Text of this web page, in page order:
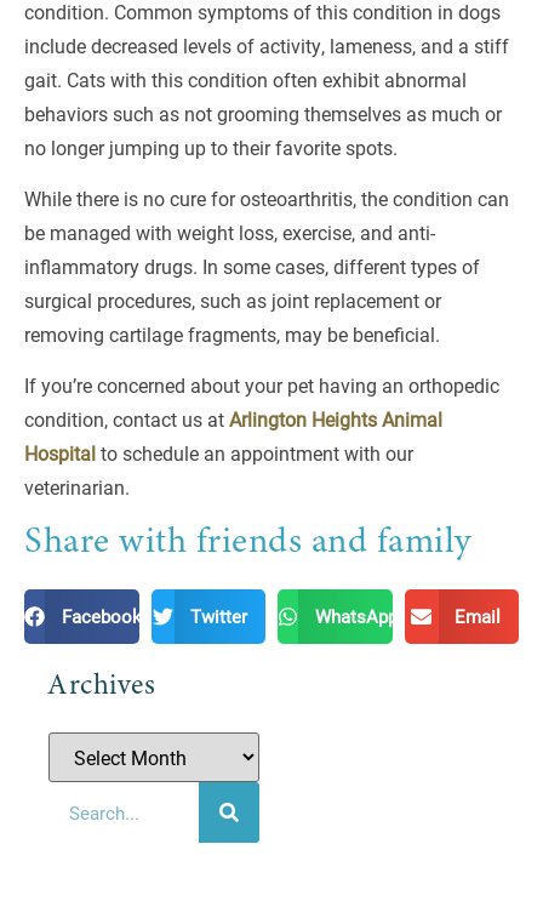
condition. Common symptoms of this condition in dogs
include decreased levels of activity, lameness, and a stiff
gait. Cats with this condition often exhibit abnormal
behaviors such as not grooming themselves as much or
no longer jumping up to their favorite spots.
While there is no cure for osteoarthritis, the condition can
be managed with weight loss, exercise, and anti-
inflammatory drugs. In some cases, different types of
surgical procedures, such as joint replacement or
removing cartilage fragments, may be beneficial.
If you’re concerned about your pet having an orthopedic
condition, contact us atArlington Heights Animal
Hospitalto schedule an appointment with our
veterinarian.
Share with friends and family
Facebook Twitter WhatsApp Email
Archives